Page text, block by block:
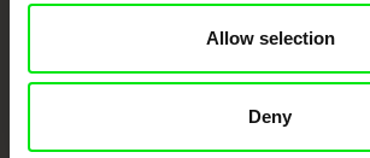
Allow selection
Deny
CPH:DOX Doclisboa
Millennium Docs